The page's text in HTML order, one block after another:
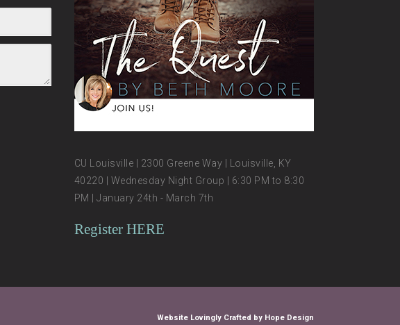
CU Louisville | 2300 Greene Way | Louisville, KY
40220 | Wednesday Night Group | 6:30 PM to 8:30
PM | January 24th - March 7th
Register HERE
Website Lovingly Crafted by Hope Design